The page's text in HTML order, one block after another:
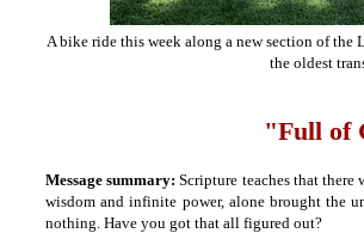
A bike ride this week along a new section of
the oldest
"Full of
Message summary: Scripture teaches that
wisdom and infinite power, alone brought the
nothing. Have you got that all figured out?